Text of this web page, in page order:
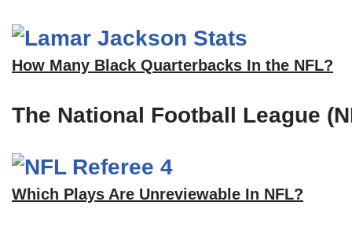
How Many Black Quarterbacks In the NFL?
The National Football League
Which Plays Are Unreviewable In NFL?